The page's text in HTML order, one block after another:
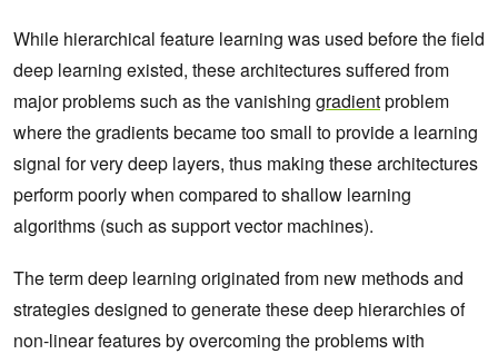
While hierarchical feature learning was used before the field
deep learning existed, these architectures suffered from
major problems such as the vanishing gradientproblem
where the gradients became too small to provide a learning
signal for very deep layers, thus making these architectures
perform poorly when compared to shallow learning
algorithms (such as support vector machines).
The term deep learning originated from new methods and
strategies designed to generate these deep hierarchies of
non-linear features by overcoming the problems with